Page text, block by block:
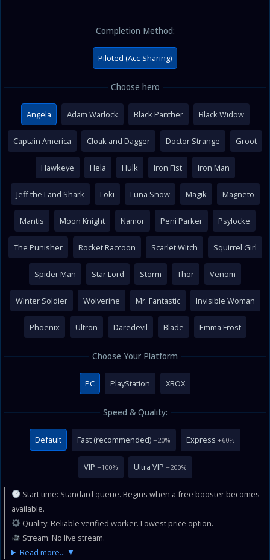
Completion Method:
Piloted (Acc-Sharing)
Choose hero
Angela Adam Warlock Black Panther Black Widow
Captain America Cloak and Dagger Doctor Strange Groot
Hawkeye Hela Hulk Iron Fist Iron Man
Jeff the Land Shark Loki Luna Snow Magik Magneto
Mantis Moon Knight Namor Peni Parker Psylocke
The Punisher Rocket Raccoon Scarlet Witch Squirrel Girl
Spider Man Star Lord Storm Thor Venom
Winter Soldier Wolverine Mr. Fantastic Invisible Woman
Phoenix Ultron Daredevil Blade Emma Frost
Choose Your Platform
PC PlayStation XBOX
Speed & Quality:
Default Fast (recommended) +20% Express +60%
VIP +100% Ultra VIP +200%
Start time: Standard queue. Begins when a free booster becomes
available.
Quality: Reliable verified worker. Lowest price option.
Stream: No live stream.
Read more...